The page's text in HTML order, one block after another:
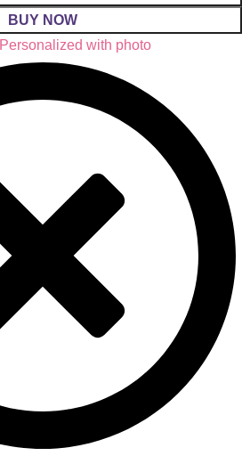
BUY NOW
Personalized with photo